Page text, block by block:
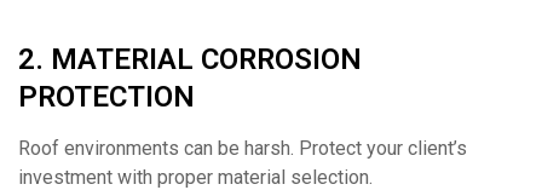
2. MATERIAL CORROSION
PROTECTION
Roof environments can be harsh. Protect your client’s
investment with proper material selection.